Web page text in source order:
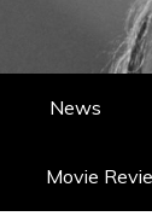
News
Movie